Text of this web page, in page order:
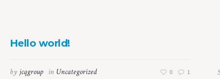
Hello world!
by jcqgroup in Uncategorized 0 1